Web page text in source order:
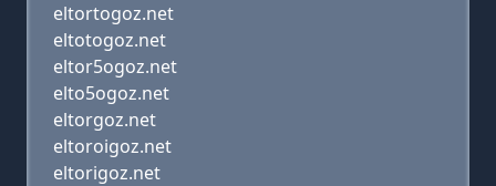
eltortogoz.net
eltotogoz.net
eltor5ogoz.net
elto5ogoz.net
eltorgoz.net
eltoroigoz.net
eltorigoz.net